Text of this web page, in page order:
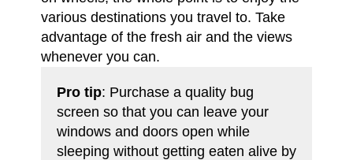
various destinations you travel to. Take
advantage of the fresh air and the views
whenever you can.
Pro tip: Purchase a quality bug
screen so that you can leave your
windows and doors open while
sleeping without getting eaten alive by